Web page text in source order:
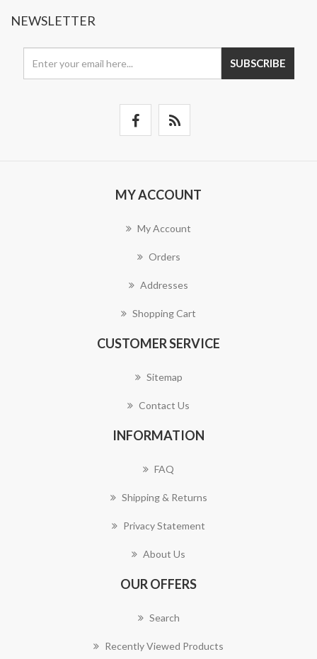
NEWSLETTER
SUBSCRIBE
MY ACCOUNT
My Account
Orders
Addresses
Shopping Cart
CUSTOMER SERVICE
Sitemap
Contact Us
INFORMATION
FAQ
Shipping & Returns
Privacy Statement
About Us
OUR OFFERS
Search
Recently Viewed Products